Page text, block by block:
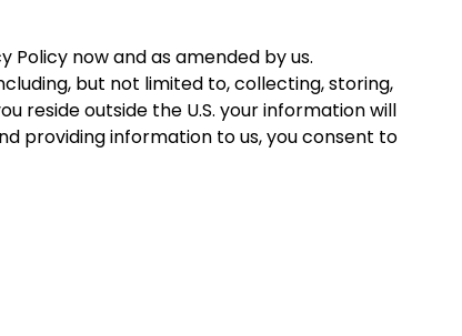
Policy now and as amended by us.
but not limited to, collecting, storing,
reside outside the U.S. your information will
providing information to us, you consent to